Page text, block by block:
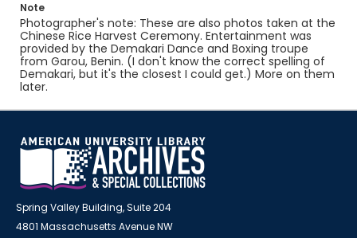
Note
Photographer's note: These are also photos taken at the
Chinese Rice Harvest Ceremony. Entertainment was
provided by the Demakari Dance and Boxing troupe
from Garou, Benin. (I don't know the correct spelling of
Demakari, but it's the closest I could get.) More on them
later.
Spring Valley Building, Suite 204
4801 Massachusetts Avenue NW